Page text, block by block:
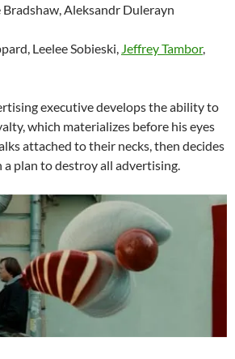
Bradshaw, Aleksandr Dulerayn
Leelee Sobieski, Jeffrey Tambor,
executive develops the ability to
which materializes before his eyes
attached to their necks, then decides
a plan to destroy all advertising.